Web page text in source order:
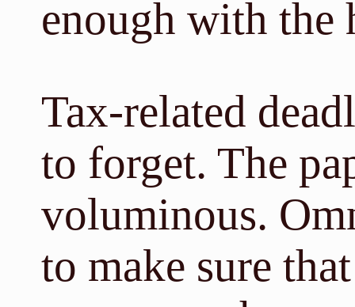
enough with
Tax-related
to forget. The
voluminous.
to make sure